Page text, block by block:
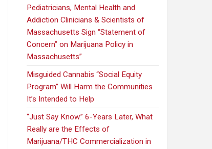
Pediatricians, Mental Health and
Addiction Clinicians & Scientists of
Massachusetts Sign “Statement of
Concern” on Marijuana Policy in
Massachusetts”
Misguided Cannabis “Social Equity
Program” Will Harm the Communities
It’s Intended to Help
“Just Say Know.” 6-Years Later, What
Really are the Effects of
Marijuana/THC Commercialization in